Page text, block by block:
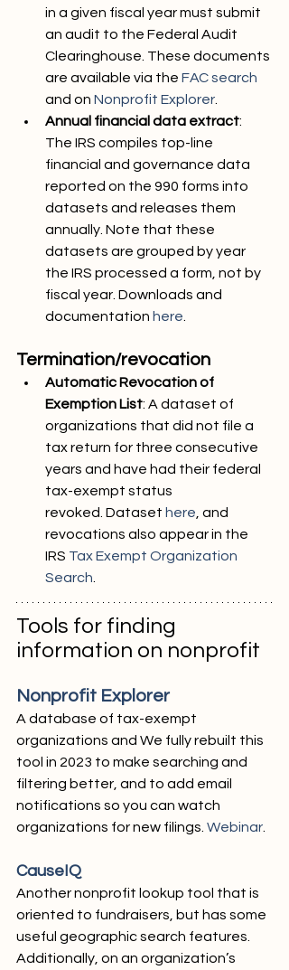
in a given fiscal year must submit
an audit to the Federal Audit
Clearinghouse. These documents
are available via the FAC search
and on Nonprofit Explorer.
Annual financial data extract:
The IRS compiles top-line
financial and governance data
reported on the 990 forms into
datasets and releases them
annually. Note that these
datasets are grouped by year
the IRS processed a form, not by
fiscal year. Downloads and
documentation here.
Termination/revocation
Automatic Revocation of
Exemption List: A dataset of
organizations that did not file a
tax return for three consecutive
years and have had their federal
tax-exempt status
revoked. Dataset here, and
revocations also appear in the
IRS Tax Exempt Organization
Search.
Tools for finding
information on nonprofit
Nonprofit Explorer
A database of tax-exempt
organizations and We fully rebuilt this
tool in 2023 to make searching and
filtering better, and to add email
notifications so you can watch
organizations for new filings. Webinar.
CauseIQ
Another nonprofit lookup tool that is
oriented to fundraisers, but has some
useful geographic search features.
Additionally, on an organization’s